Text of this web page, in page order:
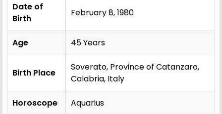
Date of
Birth
February 8, 1980
Age 45 Years
Birth Place
Soverato, Province of Catanzaro,
Calabria, Italy
Horoscope Aquarius